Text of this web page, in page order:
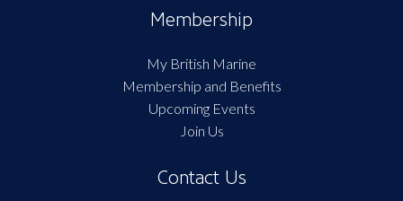
Membership
My British Marine
Membership and Benefits
Upcoming Events
Join Us
Contact Us